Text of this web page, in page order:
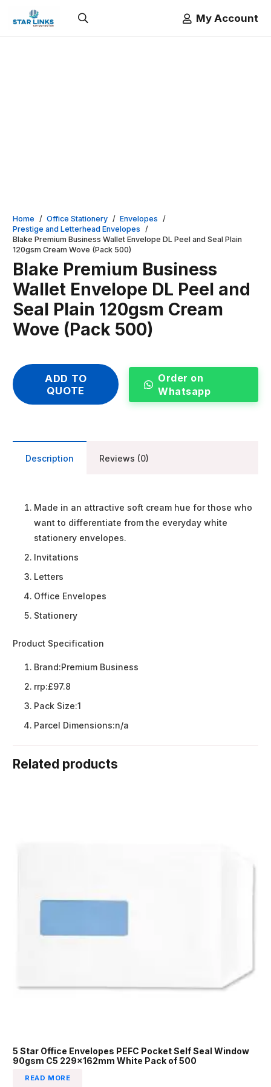
My Account
Home / Office Stationery / Envelopes /
Prestige and Letterhead Envelopes /
Blake Premium Business Wallet Envelope DL Peel and Seal Plain
120gsm Cream Wove (Pack 500)
Blake Premium Business
Wallet Envelope DL Peel and
Seal Plain 120gsm Cream
Wove (Pack 500)
ADD TO
QUOTE
Order on
Whatsapp
Description Reviews (0)
Made in an attractive soft cream hue for those who
want to differentiate from the everyday white
stationery envelopes.
Invitations
Letters
Office Envelopes
Stationery
Product Specification
Brand:Premium Business
rrp:£97.8
Pack Size:1
Parcel Dimensions:n/a
Related products
5 Star Office Envelopes PEFC Pocket Self Seal Window
90gsm C5 229x162mm White Pack of 500
READ MORE